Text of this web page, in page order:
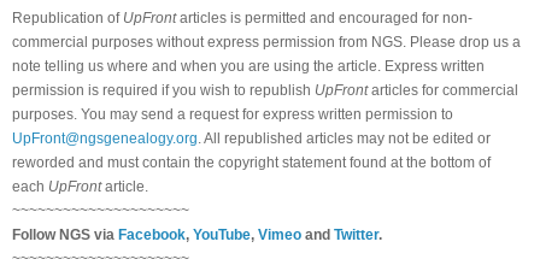
Republication of UpFrontarticles is permitted and encouraged for non-
commercial purposes without express permission from NGS. Please drop us a
note telling us where and when you are using the article. Express written
permission is required if you wish to republish UpFrontarticles for commercial
purposes. You may send a request for express written permission to
UpFront@ngsgenealogy.org. All republished articles may not be edited or
reworded and must contain the copyright statement found at the bottom of
each UpFrontarticle.
~~~~~~~~~~~~~~~~~~~~~
FollowNGS via Facebook, YouTube, Vimeo and Twitter.
~~~~~~~~~~~~~~~~~~~~~